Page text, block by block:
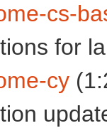
cs-
for
cy